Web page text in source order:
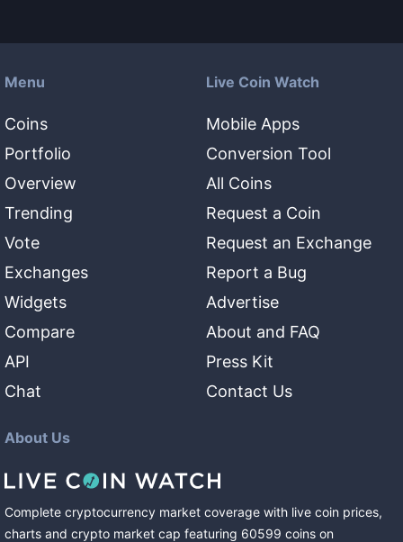
Menu
Coins
Portfolio
Overview
Trending
Vote
Exchanges
Widgets
Compare
API
Chat
Live Coin Watch
Mobile Apps
Conversion Tool
All Coins
Request a Coin
Request an Exchange
Report a Bug
Advertise
About and FAQ
Press Kit
Contact Us
About Us
Complete cryptocurrency market coverage with live coin prices,
charts and crypto market cap featuring 60599 coins on